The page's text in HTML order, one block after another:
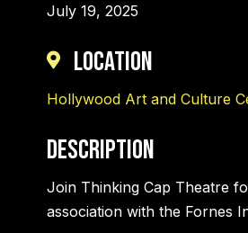
July 19, 2025
Location
Hollywood Art and Culture
Description
Join Thinking Cap Theatre
association with the Fornes